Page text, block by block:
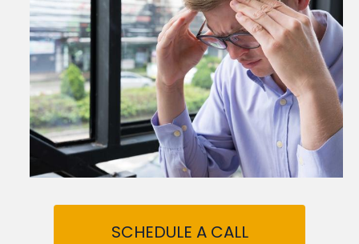
SCHEDULE A CALL